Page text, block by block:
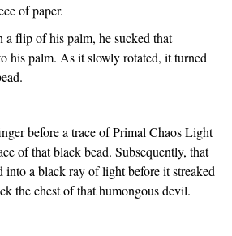
of paper.
flip of his palm, he sucked that
his palm. As it slowly rotated, it turned
before a trace of Primal Chaos Light
of that black bead. Subsequently, that
into a black ray of light before it streaked
the chest of that humongous devil.